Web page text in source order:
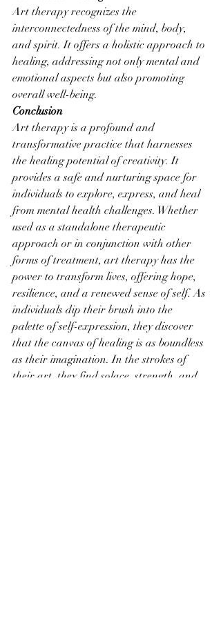
Art therapy recognizes the
interconnectedness of the mind, body,
and spirit. It offers a holistic approach to
healing, addressing not only mental and
emotional aspects but also promoting
overall well-being.
Conclusion
Art therapy is a profound and
transformative practice that harnesses
the healing potential of creativity. It
provides a safe and nurturing space for
individuals to explore, express, and heal
from mental health challenges. Whether
used as a standalone therapeutic
approach or in conjunction with other
forms of treatment, art therapy has the
power to transform lives, offering hope,
resilience, and a renewed sense of self. As
individuals dip their brush into the
palette of self-expression, they discover
that the canvas of healing is as boundless
as their imagination. In the strokes of
their art, they find solace, strength, and